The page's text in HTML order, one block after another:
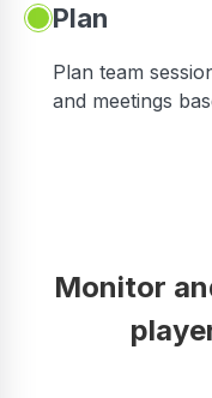
Plan
Plan team
and meetings
Monitor